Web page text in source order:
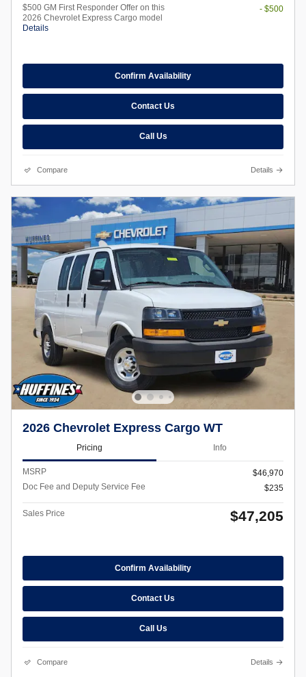
$500 GM First Responder Offer on this
2026 Chevrolet Express Cargo model
Details
- $500
Confirm Availability
Contact Us
Call Us
Compare Details
2026 Chevrolet Express Cargo WT
Pricing Info
MSRP
$46,970
Doc Fee and Deputy Service Fee
$235
Sales Price $47,205
Confirm Availability
Contact Us
Call Us
Compare Details